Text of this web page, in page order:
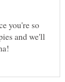
you're so
and we'll